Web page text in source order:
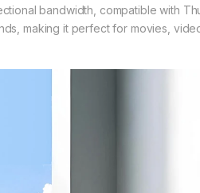
bandwidth, compatible with
making it perfect for movies,